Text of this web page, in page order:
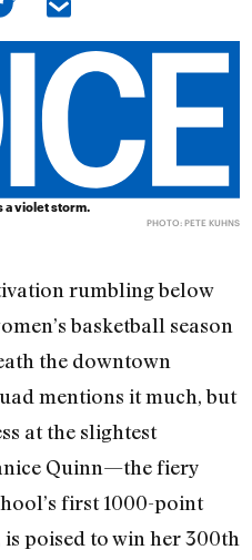
a violet storm.
PHOTO: PETE KUHNS
rumbling below
basketball season
the downtown
mentions it much, but
at the slightest
Quinn—the fiery
first 1000-point
poised to win her 300th